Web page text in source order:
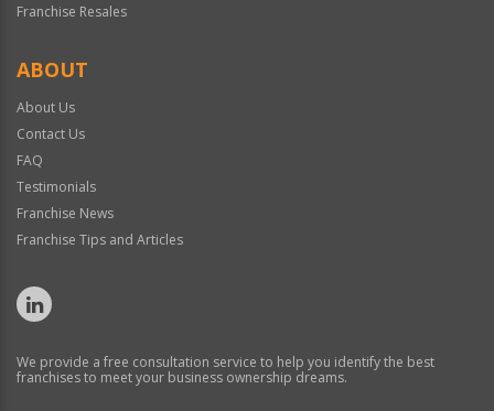
Franchise Resales
ABOUT
About Us
Contact Us
FAQ
Testimonials
Franchise News
Franchise Tips and Articles
We provide a free consultation service to help you identify the best
franchises to meet your business ownership dreams.